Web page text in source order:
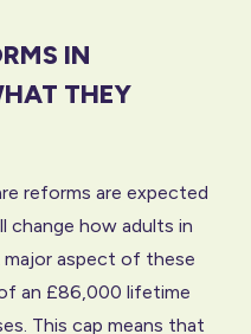
IN
THEY
reforms are expected
how adults in
major aspect of these
an £86,000 lifetime
This cap means that